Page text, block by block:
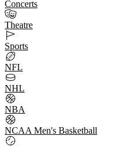
Concerts
Theatre
Sports
NFL
NHL
NBA
NCAA Men's Basketball